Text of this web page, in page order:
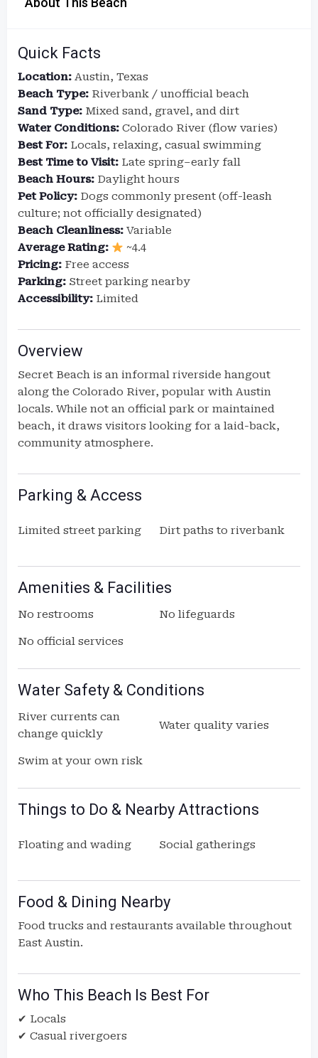
Quick Facts
Location: Austin, Texas
Beach Type: Riverbank / unofficial beach
Sand Type: Mixed sand, gravel, and dirt
Water Conditions: Colorado River (flow varies)
Best For: Locals, relaxing, casual swimming
Best Time to Visit: Late spring–early fall
Beach Hours: Daylight hours
Pet Policy: Dogs commonly present (off-leash
culture; not officially designated)
Beach Cleanliness: Variable
Average Rating:
~4.4
Pricing: Free access
Parking: Street parking nearby
Accessibility: Limited
Overview
Secret Beach is an informal riverside hangout
along the Colorado River, popular with Austin
locals. While not an official park or maintained
beach, it draws visitors looking for a laid-back,
community atmosphere.
Parking & Access
Limited street parking Dirt paths to riverbank
Amenities & Facilities
No restrooms No lifeguards
No official services
Water Safety & Conditions
River currents can
change quickly
Water quality varies
Swim at your own risk
Things to Do & Nearby Attractions
Floating and wading Social gatherings
Food & Dining Nearby
Food trucks and restaurants available throughout
East Austin.
Who This Beach Is Best For
✔ Locals
✔ Casual rivergoers